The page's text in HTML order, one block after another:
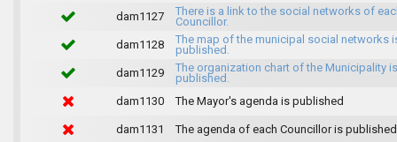
dam1127
There is a link to the social networks of
Councillor.
dam1128
The map of the municipal social networks
published.
dam1129
The organization chart of the Municipality is
published.
dam1130
The Mayor's agenda is published
dam1131 The agenda of each Councillor is published